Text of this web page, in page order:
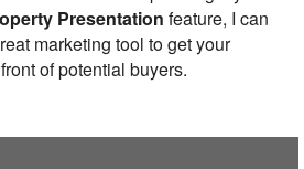
Presentation feature, I can
marketing tool to get your
of potential buyers.